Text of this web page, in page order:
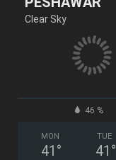
Clear Sky
46 %
MON
41 °
TUE
41 °